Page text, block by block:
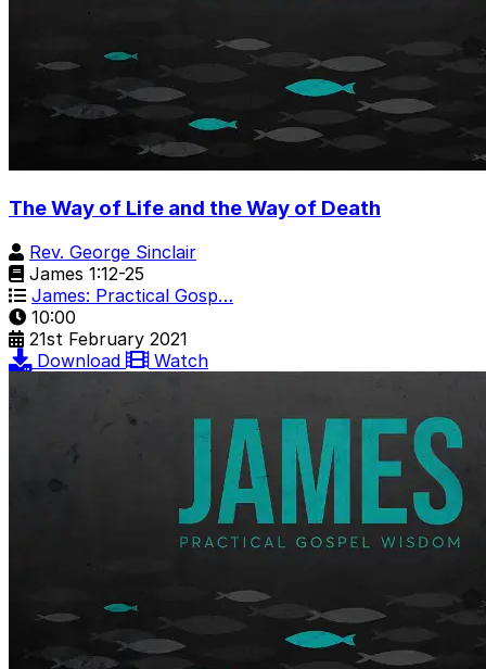
The Way of Life and the Way of Death
Rev. George Sinclair
James 1:12-25
James: Practical Gosp…
10:00
21st February 2021
Download
Watch